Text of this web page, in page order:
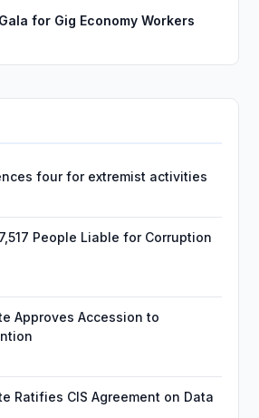
for Gig Economy Workers
four for extremist activities
People Liable for Corruption
Approves Accession to
Ratifies CIS Agreement on Data